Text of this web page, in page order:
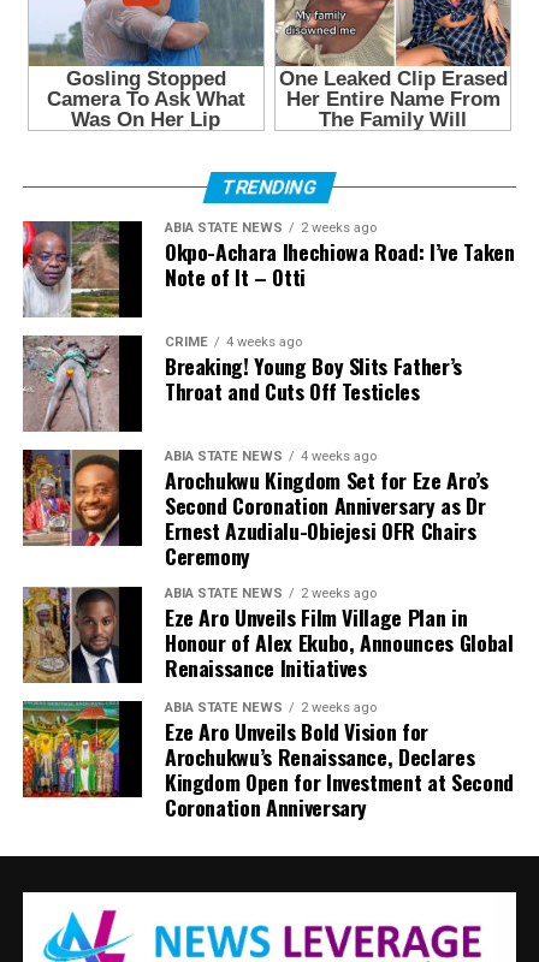
TRENDING
ABIA STATE NEWS 2 weeks ago
Okpo-Achara Ihechiowa Road: I’ve Taken
Note of It – Otti
CRIME 4 weeks ago
Breaking! Young Boy Slits Father’s
Throat and Cuts Off Testicles
ABIA STATE NEWS 4 weeks ago
Arochukwu Kingdom Set for Eze Aro’s
Second Coronation Anniversary as Dr
Ernest Azudialu-Obiejesi OFR Chairs
Ceremony
ABIA STATE NEWS 2 weeks ago
Eze Aro Unveils Film Village Plan in
Honour of Alex Ekubo, Announces Global
Renaissance Initiatives
ABIA STATE NEWS 2 weeks ago
Eze Aro Unveils Bold Vision for
Arochukwu’s Renaissance, Declares
Kingdom Open for Investment at Second
Coronation Anniversary